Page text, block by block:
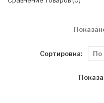
Сортировка: